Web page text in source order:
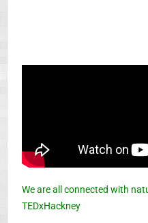
We are all connected with
TEDxHackney